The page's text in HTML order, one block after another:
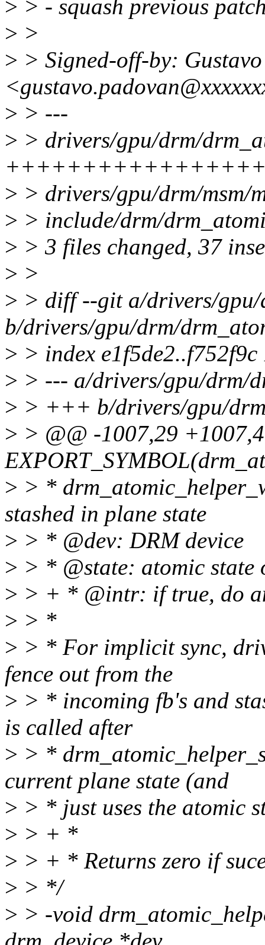
> > - squash previous
> >
> > Signed-off-by:
> > ---
> > drivers/gpu/drm/
> > drivers/gpu/drm/msm/
> > include/drm/
> > 3 files changed, 37
> >
> > diff --git a/drivers/
b/drivers/gpu/drm/
> > index e1f5de2..f752f9c
> > --- a/drivers/gpu/drm/
> > +++ b/drivers/gpu/
> > @@ -1007,29
> > *
stashed in plane state
> > * @dev: DRM device
> > * @state: atomic state
> > + * @intr: if true, do
> > *
> > * For implicit sync,
fence out from the
> > * incoming fb's and
is called after
> > *
current plane state (and
> > * just uses the atomic
> > + *
> > + * Returns zero if
> > */
> > -void